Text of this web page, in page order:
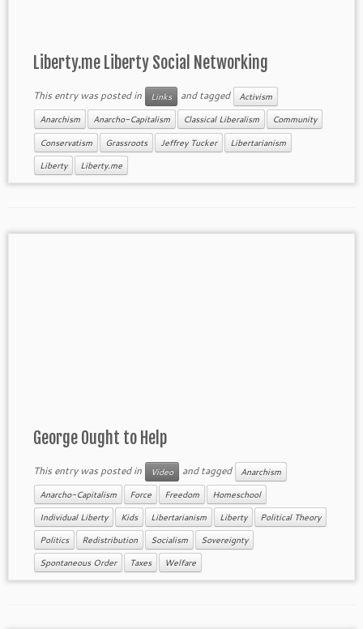
Liberty.me Liberty Social Networking
This entry was posted in Links and tagged Activism
Anarchism Anarcho-Capitalism Classical Liberalism Community
Conservatism Grassroots Jeffrey Tucker Libertarianism
Liberty Liberty.me
George Ought to Help
This entry was posted in Video and tagged Anarchism
Anarcho-Capitalism Force Freedom Homeschool
Individual Liberty Kids Libertarianism Liberty Political Theory
Politics Redistribution Socialism Sovereignty
Spontaneous Order Taxes Welfare